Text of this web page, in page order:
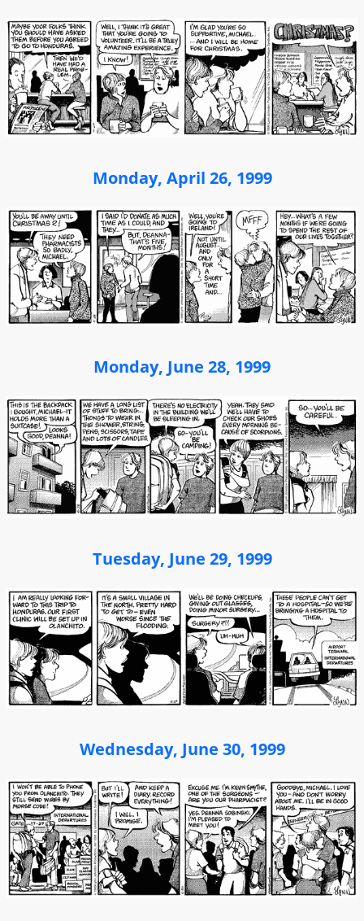
Monday, April 26, 1999
Monday, June 28, 1999
Tuesday, June 29, 1999
Wednesday, June 30, 1999